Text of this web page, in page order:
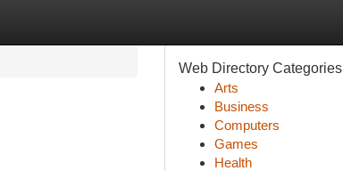
Web Directory Categories
Arts
Business
Computers
Games
Health